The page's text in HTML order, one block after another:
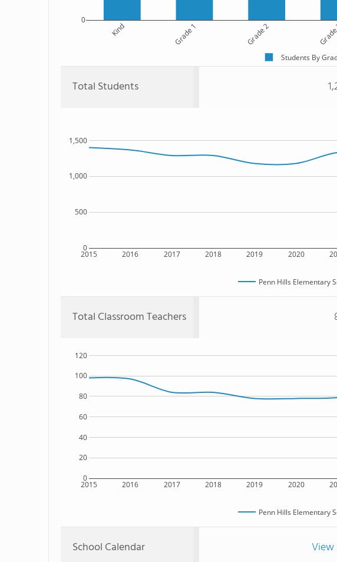
Kind Grade 1 Grade 2
0
Students By
Total Students
2015 2016 2017 2018 2019 2020
0
500
1,000
1,500
Penn Hills Elementary
Total Classroom Teachers
2015 2016 2017 2018 2019 2020
0
20
40
60
80
100
120
Penn Hills Elementary
School Calendar View